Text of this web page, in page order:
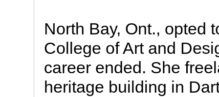
North Bay, Ont., opted
College of Art and
career ended. She
heritage building in